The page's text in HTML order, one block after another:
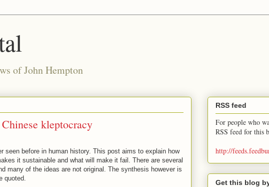
of John Hempton
kleptocracy
seen before in human history. This post aims to explain how
it sustainable and what will make it fail. There are several
many of the ideas are not original. The synthesis however is
quoted.
RSS feed
For people who
RSS feed for this
http://
Get this blog